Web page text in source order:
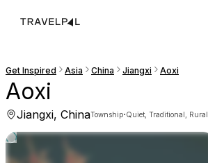
Get Inspired Asia China Jiangxi Aoxi
Aoxi
Jiangxi, ChinaTownship·Quiet, Traditional, Rural